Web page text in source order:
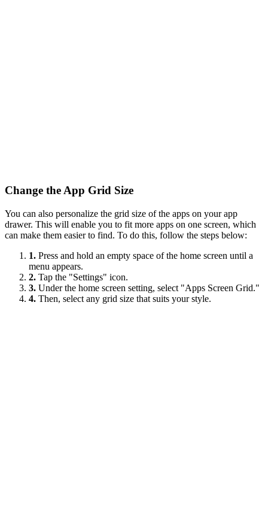
Change the App Grid Size
You can also personalize the grid size of the apps on your app
drawer. This will enable you to fit more apps on one screen, which
can make them easier to find. To do this, follow the steps below:
1. Press and hold an empty space of the home screen until a
menu appears.
2. Tap the "Settings" icon.
3. Under the home screen setting, select "Apps Screen Grid."
4. Then, select any grid size that suits your style.